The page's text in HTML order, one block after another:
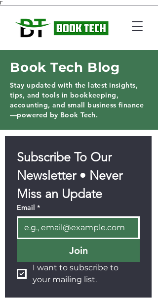
Γ
Book Tech Blog
Stay updated with the latest insights,
tips, and tools in bookkeeping,
accounting, and small business finance
—powered by Book Tech.
Subscribe To Our
Newsletter • Never
Miss an Update
Email *
Join
I want to subscribe to
your mailing list.